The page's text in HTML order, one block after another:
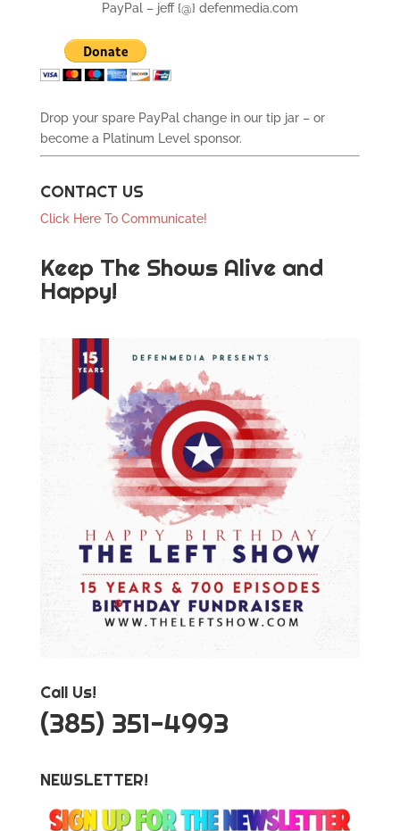
PayPal – jeff {@} defenmedia.com
Drop your spare PayPal change in our tip jar – or
become a Platinum Level sponsor.
CONTACT US
Click Here To Communicate!
Keep The Shows Alive and
Happy!
Call Us!
‪(385) 351-4993
NEWSLETTER!